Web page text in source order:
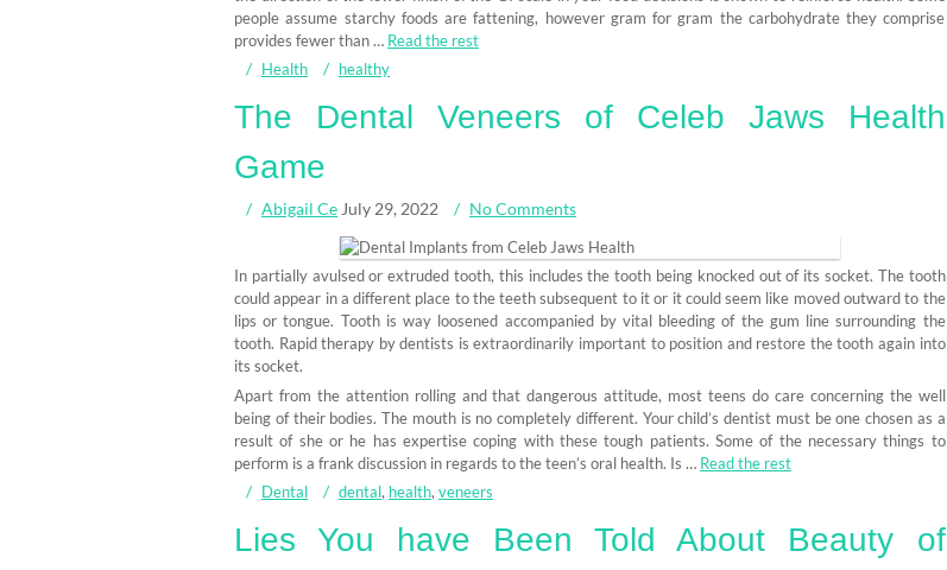
people assume starchy foods are fattening, however gram for gram the carbohydrate they comprise
provides fewer than … Read the rest
Health
healthy
The Dental Veneers of Celeb Jaws Health
Game
Abigail Ce July 29, 2022 No Comments
In partially avulsed or extruded tooth, this includes the tooth being knocked out of its socket. The tooth
could appear in a different place to the teeth subsequent to it or it could seem like moved outward to the
lips or tongue. Tooth is way loosened accompanied by vital bleeding of the gum line surrounding the
tooth. Rapid therapy by dentists is extraordinarily important to position and restore the tooth again into
its socket.
Apart from the attention rolling and that dangerous attitude, most teens do care concerning the well
being of their bodies. The mouth is no completely different. Your child’s dentist must be one chosen as a
result of she or he has expertise coping with these tough patients. Some of the necessary things to
perform is a frank discussion in regards to the teen’s oral health. Is … Read the rest
Dental
dental, health, veneers
Lies You have Been Told About Beauty of